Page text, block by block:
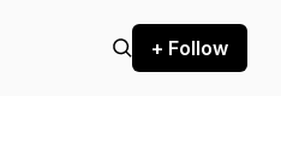
+ Follow